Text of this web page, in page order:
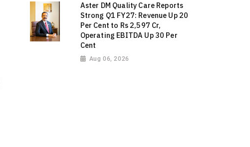
Aster DM Quality Care Reports
Strong Q1 FY27: Revenue Up 20
Per Cent to Rs 2,597 Cr,
Operating EBITDA Up 30 Per
Cent
Aug 06, 2026